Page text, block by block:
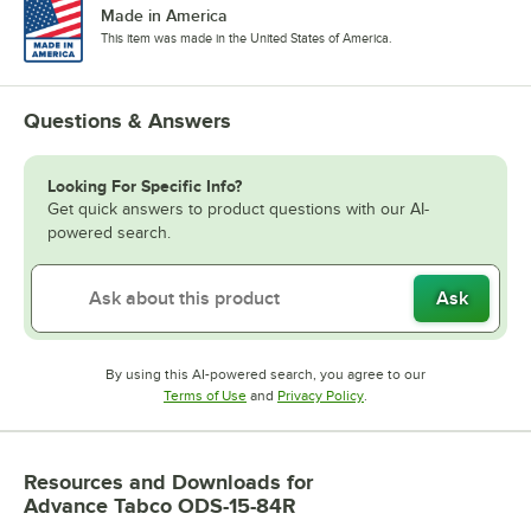
Made in America
This item was made in the United States of America.
Questions & Answers
Looking For Specific Info?
Get quick answers to product questions with our AI-
powered search.
Ask
By using this AI-powered search, you agree to our
Terms of UseOpens in new tab
and Privacy PolicyOpens in new tab
.
Resources and Downloads for
Advance Tabco ODS-15-84R